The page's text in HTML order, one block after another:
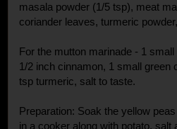
masala powder (1/5 tsp), meat
coriander leaves, turmeric
For the mutton marinade - 1
1/2 inch cinnamon, 1 small
tsp turmeric, salt to taste.
Preparation: Soak the yellow
in a cooker along with potato,